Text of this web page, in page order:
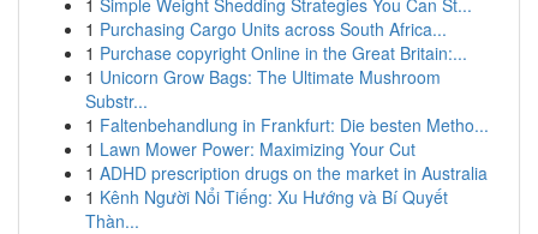
1 Simple Weight Shedding Strategies You Can St...
1 Purchasing Cargo Units across South Africa...
1 Purchase copyright Online in the Great Britain:...
1 Unicorn Grow Bags: The Ultimate Mushroom
Substr...
1 Faltenbehandlung in Frankfurt: Die besten Metho...
1 Lawn Mower Power: Maximizing Your Cut
1 ADHD prescription drugs on the market in Australia
1 Kênh Người Nổi Tiếng: Xu Hướng và Bí Quyết
Thàn...